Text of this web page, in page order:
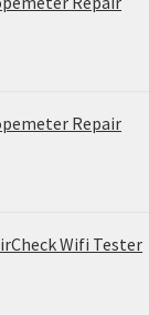
Repair
Wifi Tester